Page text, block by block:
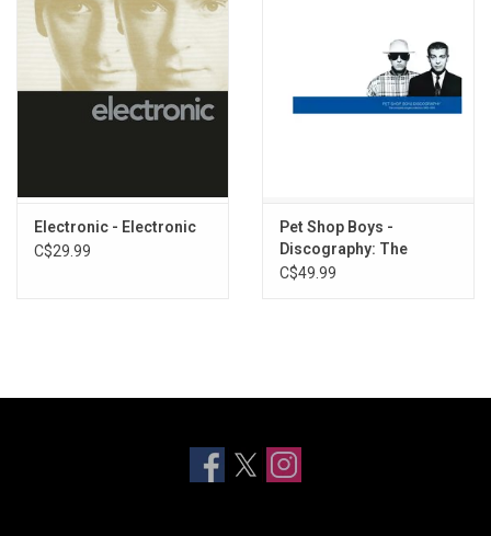
Electronic - Electronic
C$29.99
Pet Shop Boys -
Discography: The
Singles Collection
C$49.99